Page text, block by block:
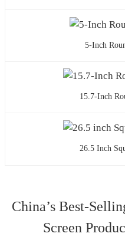
5-Inch
15.7-Inch
26.5 Inch
China’s Best-
Screen